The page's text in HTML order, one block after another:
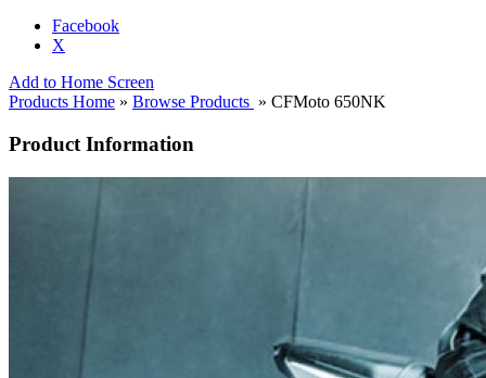
Facebook
X
Add to Home Screen
Products Home » Browse Products » CFMoto 650NK
Product Information